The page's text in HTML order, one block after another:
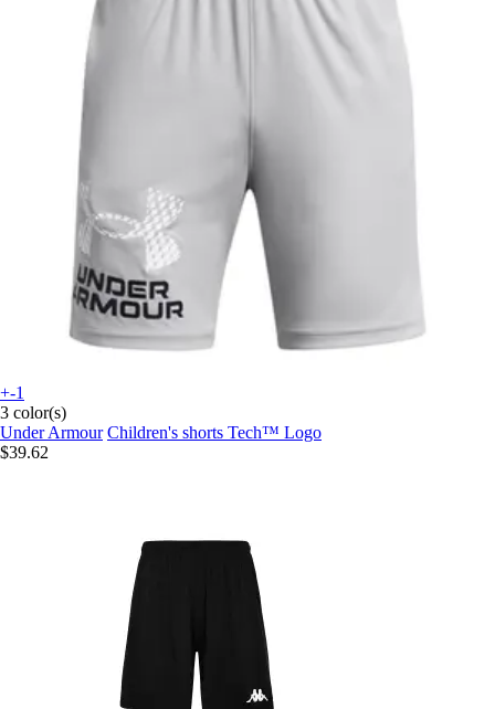
+-1
3 color(s)
Under Armour Children's shorts Tech™ Logo
$39.62